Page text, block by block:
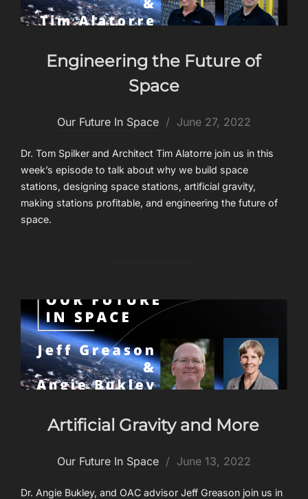
Engineering the Future of
Space
Our Future In Space
Posted
June 27, 2022
Dr. Tom Spilker and Architect Tim Alatorre join us in this
week’s episode to talk about why we build space
stations, designing space stations, artificial gravity,
making stations profitable, and engineering the future of
space.
Artificial Gravity and More
Our Future In Space
Posted
June 13, 2022
Dr. Angie Bukley, and OAC advisor Jeff Greason join us in